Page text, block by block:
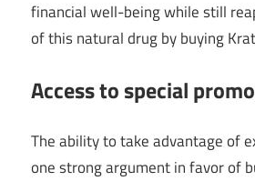
financial well-being while still
of this natural drug by buying
Access to special
The ability to take advantage of
one strong argument in favor of